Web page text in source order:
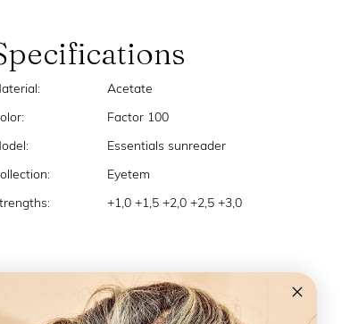
Acetate
Factor 100
Essentials sunreader
Eyetem
+1,0 +1,5 +2,0 +2,5 +3,0